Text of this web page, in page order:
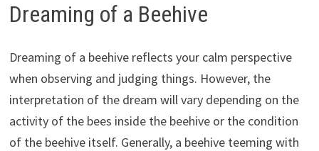
Dreaming of a Beehive
Dreaming of a beehive reflects your calm perspective
when observing and judging things. However, the
interpretation of the dream will vary depending on the
activity of the bees inside the beehive or the condition
of the beehive itself. Generally, a beehive teeming with